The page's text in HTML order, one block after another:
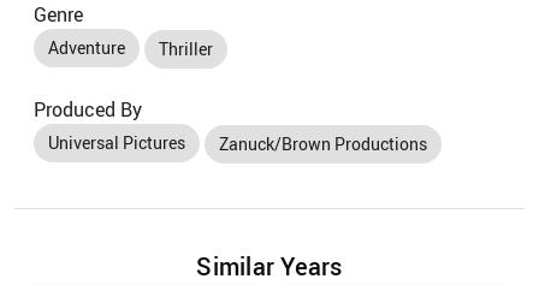
Genre
Adventure Thriller
Produced By
Universal Pictures Zanuck/Brown Productions
Similar Years